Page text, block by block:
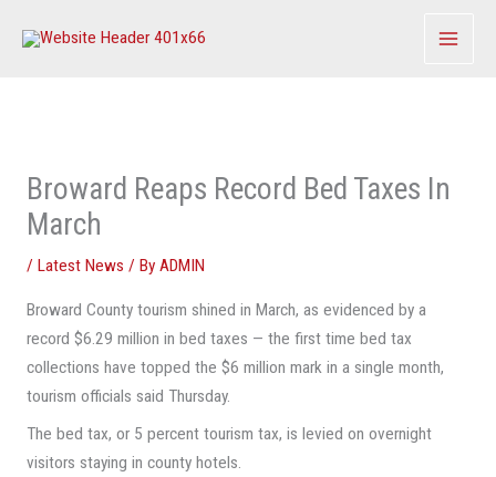
Broward Reaps Record Bed Taxes In
March
/ Latest News / By ADMIN
Broward County tourism shined in March, as evidenced by a
record $6.29 million in bed taxes — the first time bed tax
collections have topped the $6 million mark in a single month,
tourism officials said Thursday.
The bed tax, or 5 percent tourism tax, is levied on overnight
visitors staying in county hotels.